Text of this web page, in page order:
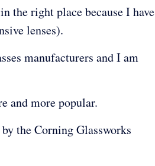
the right place because I have
lenses).
manufacturers and I am
and more popular.
the Corning Glassworks